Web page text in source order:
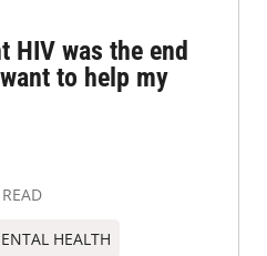
HIV was the end
to help my
HEALTH